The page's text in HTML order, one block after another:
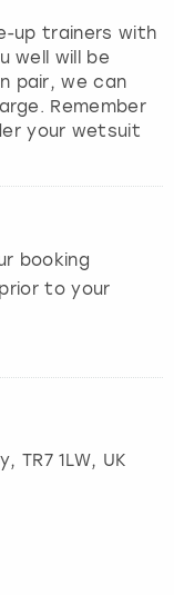
up trainers with
well will be
pair, we can
Remember
your wetsuit
booking
to your
, TR7 1LW, UK